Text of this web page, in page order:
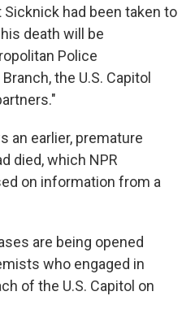
had been taken to
death will be
Police
the U.S. Capitol
an earlier, premature
died, which NPR
on information from a
are being opened
who engaged in
of the U.S. Capitol on